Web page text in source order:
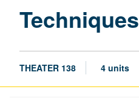
Techniques
THEATER 138 4 units